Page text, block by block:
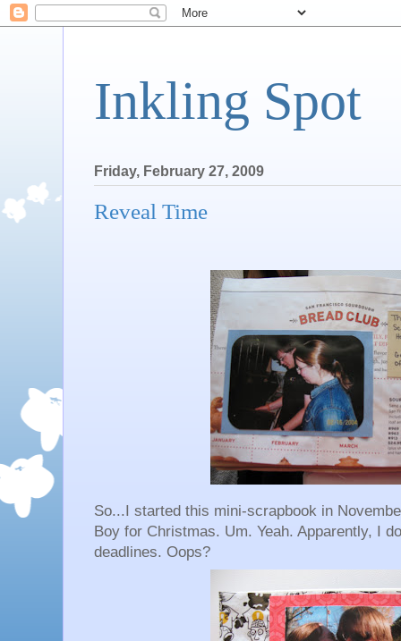
Inkling Spot
Friday, February 27, 2009
Reveal Time
So...I started this mini-scrapbook in
Boy for Christmas. Um. Yeah. Apparently, I
deadlines. Oops?